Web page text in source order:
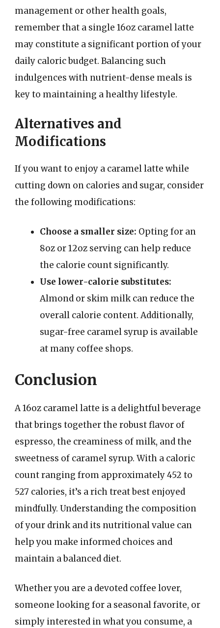
management or other health goals,
remember that a single 16oz caramel latte
may constitute a significant portion of your
daily caloric budget. Balancing such
indulgences with nutrient-dense meals is
key to maintaining a healthy lifestyle.
Alternatives and
Modifications
If you want to enjoy a caramel latte while
cutting down on calories and sugar, consider
the following modifications:
Choose a smaller size: Opting for an
8oz or 12oz serving can help reduce
the calorie count significantly.
Use lower-calorie substitutes:
Almond or skim milk can reduce the
overall calorie content. Additionally,
sugar-free caramel syrup is available
at many coffee shops.
Conclusion
A 16oz caramel latte is a delightful beverage
that brings together the robust flavor of
espresso, the creaminess of milk, and the
sweetness of caramel syrup. With a caloric
count ranging from approximately 452 to
527 calories, it’s a rich treat best enjoyed
mindfully. Understanding the composition
of your drink and its nutritional value can
help you make informed choices and
maintain a balanced diet.
Whether you are a devoted coffee lover,
someone looking for a seasonal favorite, or
simply interested in what you consume, a